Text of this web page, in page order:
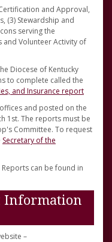
and Approval,
(3) Stewardship and
serving the
and Volunteer Activity of
Diocese of Kentucky
to complete called the
and Insurance report
and posted on the
1st. The reports must be
Committee. To request
Secretary of the
can be found in
Information
–